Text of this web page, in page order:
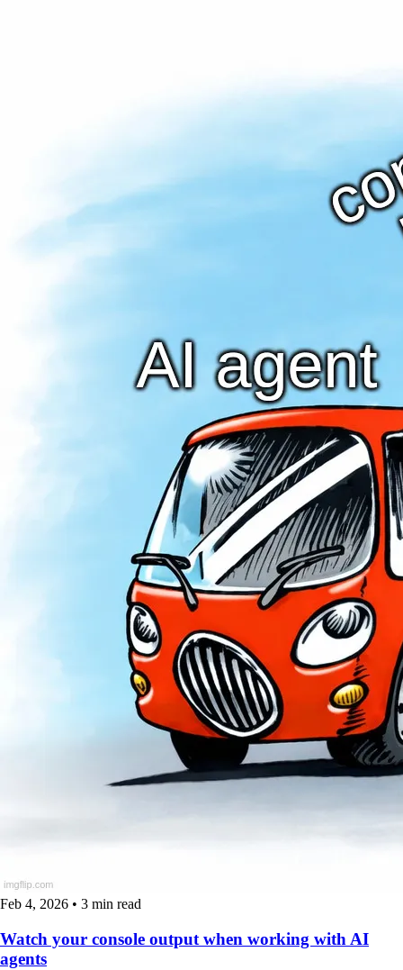
Feb 4, 2026 • 3 min read
Watch your console output when working with AI
agents